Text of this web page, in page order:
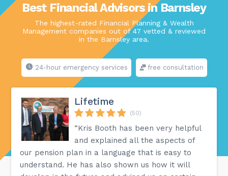
Best Financial Advisors in Barnsley
The highest-rated Financial Planning & Wealth
Management companies out of 47 vetted & reviewed
in the Barnsley area.
24-hour emergency services free consultation
Lifetime
(50)
“Kris Booth has been very helpful
and explained all the aspects of
our pension plan in a language that is easy to
understand. He has also shown us how it will